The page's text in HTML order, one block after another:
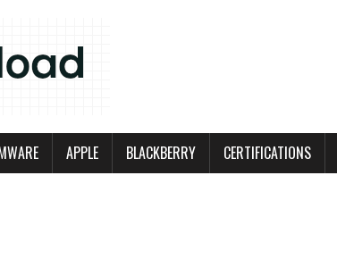
APPLE BLACKBERRY CERTIFICATIONS